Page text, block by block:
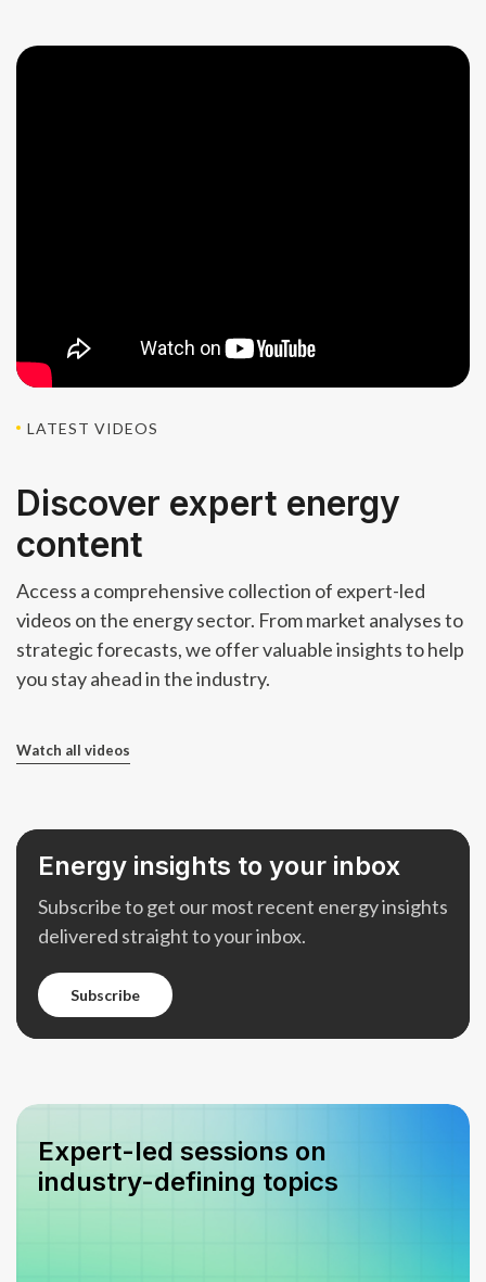
LATEST VIDEOS
Discover expert energy
content
Access a comprehensive collection of expert-led
videos on the energy sector. From market analyses to
strategic forecasts, we offer valuable insights to help
you stay ahead in the industry.
Watch all videos
Energy insights to your inbox
Subscribe to get our most recent energy insights
delivered straight to your inbox.
subscribe
subscribe
Expert-led sessions on
industry-defining topics